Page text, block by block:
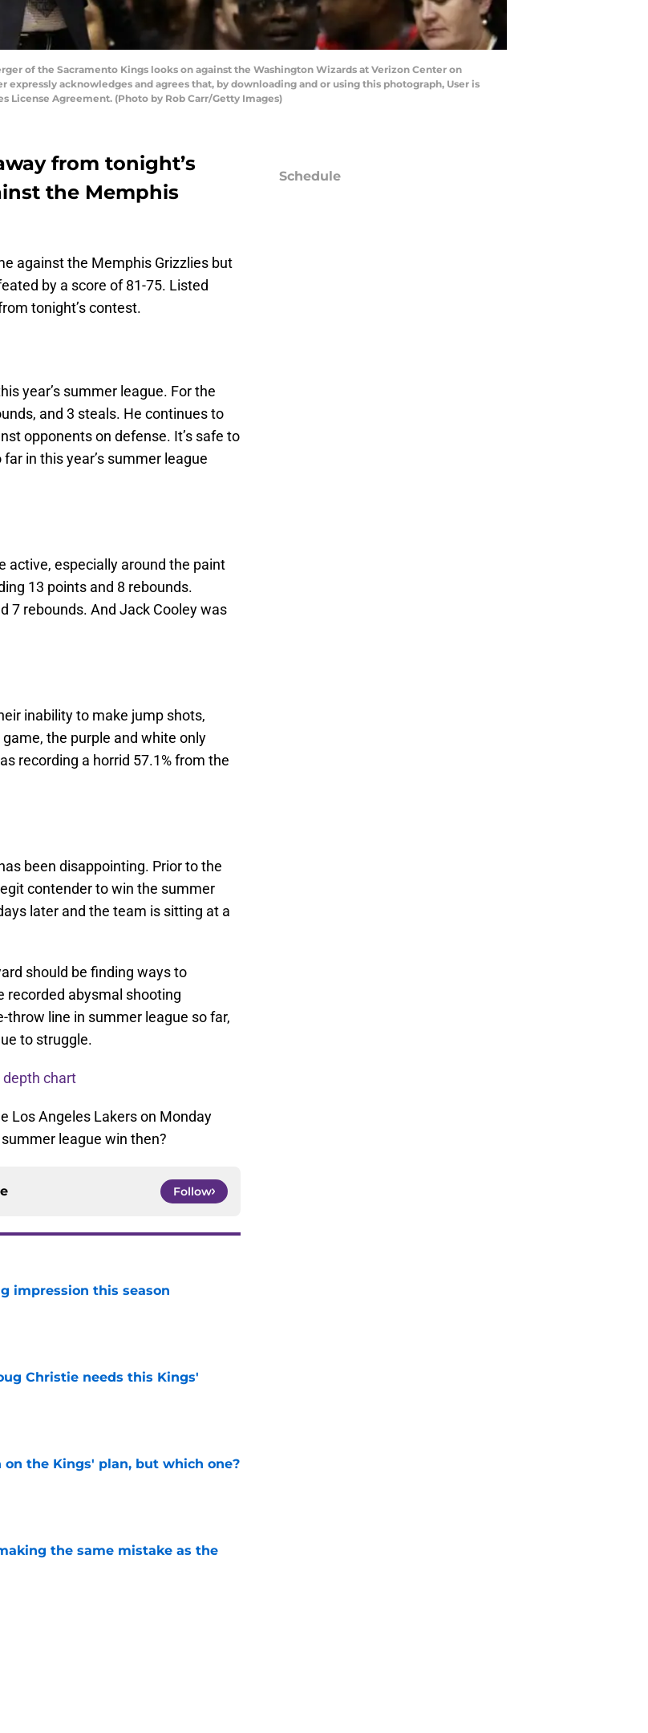
of the Sacramento Kings looks on against the Washington Wizards at Verizon Center on
expressly acknowledges and agrees that, by downloading and or using this photograph, User is
Agreement. (Photo by Rob Carr/Getty Images)
from tonight’s
the Memphis
against the Memphis Grizzlies but
by a score of 81-75. Listed
tonight’s contest.
year’s summer league. For the
and 3 steals. He continues to
opponents on defense. It’s safe to
in this year’s summer league
active, especially around the paint
13 points and 8 rebounds.
7 rebounds. And Jack Cooley was
inability to make jump shots,
the purple and white only
recording a horrid 57.1% from the
been disappointing. Prior to the
contender to win the summer
later and the team is sitting at a
should be finding ways to
recorded abysmal shooting
line in summer league so far,
to struggle.
depth chart
Los Angeles Lakers on Monday
league win then?
Follow
impression this season
Christie needs this Kings'
the Kings' plan, but which one?
the same mistake as the
Schedule